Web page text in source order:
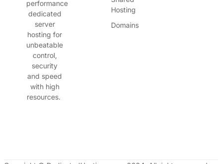
performance
dedicated
server
hosting for
unbeatable
control,
security
and speed
with high
resources.
Hosting
Domains